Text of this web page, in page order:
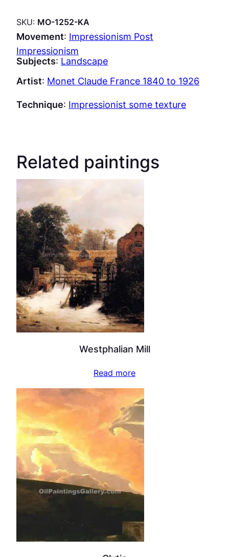
SKU: MO-1252-KA
Movement: Impressionism Post
Impressionism
Subjects: Landscape
Artist: Monet Claude France 1840 to 1926
Technique: Impressionist some texture
Related paintings
Westphalian Mill
Read more